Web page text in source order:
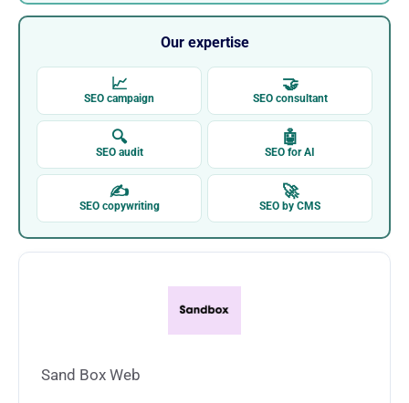
Our expertise
📈
SEO campaign
🤝
SEO consultant
🔍
SEO audit
🤖
SEO for AI
✍
SEO copywriting
🚀
SEO by CMS
Sand Box Web